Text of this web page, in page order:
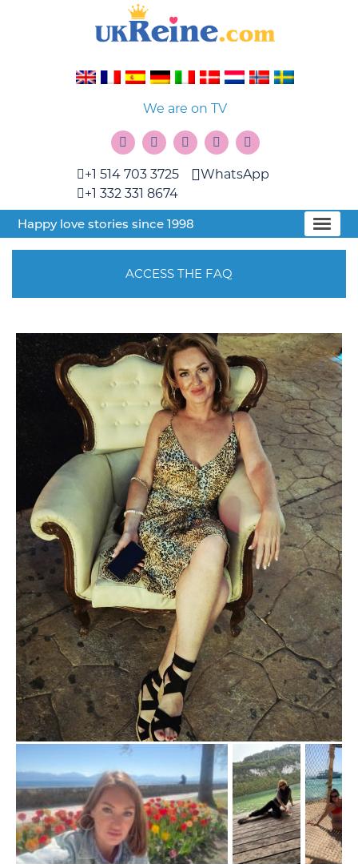
We are on TV
+1 514 703 3725
+1 332 331 8674
WhatsApp
Happy love stories since 1998
ACCESS THE FAQ